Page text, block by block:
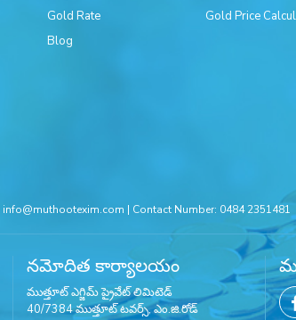
Gold Rate
Gold Price
Blog
info@muthootexim.com | Contact Number: 0484 2351481
నమోదిత కార్యాలయం
ముత్తూట్ ఎగ్జిమ్ ప్రైవేట్ లిమిటెడ్
40/7384 ముత్తూట్ టవర్స్, ఎం.జి.రోడ్